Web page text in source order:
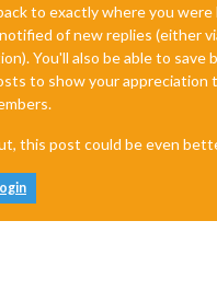
to exactly where you were
of new replies (either
You'll also be able to save
to show your appreciation
this post could be even